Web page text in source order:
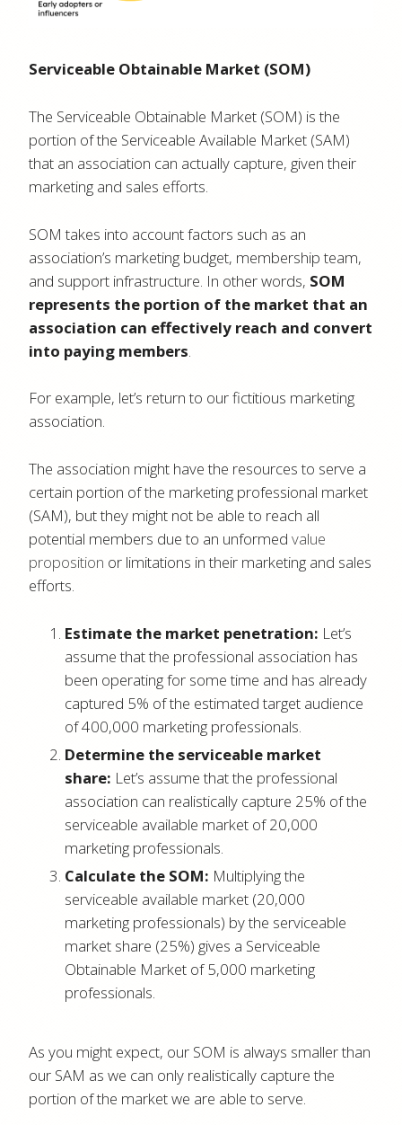
Serviceable Obtainable Market (SOM)
The Serviceable Obtainable Market (SOM) is the
portion of the Serviceable Available Market (SAM)
that an association can actually capture, given their
marketing and sales efforts.
SOM takes into account factors such as an
association’s marketing budget, membership team,
and support infrastructure. In other words, SOM
represents the portion of the market that an
association can effectively reach and convert
into paying members
For example, let’s return to our fictitious marketing
association.
The association might have the resources to serve a
certain portion of the marketing professional market
(SAM), but they might not be able to reach all
potential members due to an unformedvalue
proposition or limitations in their marketing and sales
efforts.
Estimate the market penetration: Let’s
assume that the professional association has
been operating for some time and has already
captured 5% of the estimated target audience
of 400,000 marketing professionals.
Determine the serviceable market
share: Let’s assume that the professional
association can realistically capture 25% of the
serviceable available market of 20,000
marketing professionals.
Calculate the SOM: Multiplying the
serviceable available market (20,000
marketing professionals) by the serviceable
market share (25%) gives a Serviceable
Obtainable Market of 5,000 marketing
professionals.
As you might expect, our SOM is always smaller than
our SAM as we can only realistically capture the
portion of the market we are able to serve.